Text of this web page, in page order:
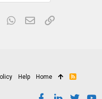
TumblrWhatsApp
Email Link
Help Home
R